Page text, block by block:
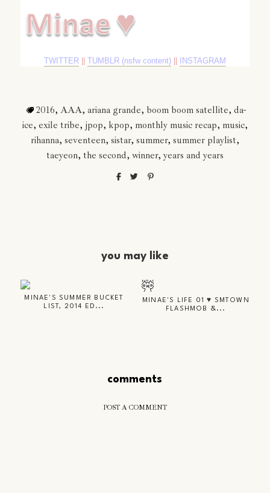
TWITTER|| TUMBLR (nsfw content)|| INSTAGRAM
2016,AAA, ariana grande, boom boom satellite,da-
ice, exile tribe, jpop, kpop, monthly music recap, music,
rihanna, seventeen, sistar, summer, summer playlist,
taeyeon, the second, winner, years and years
you may like
MINAE'S SUMMER BUCKET
LIST, 2014 ED...
MINAE'S LIFE 01 ♥ SMTOWN
FLASHMOB &...
comments
POST A COMMENT